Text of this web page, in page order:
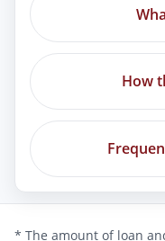
How
* The amount of loan